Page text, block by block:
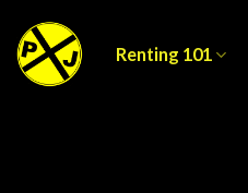
to
content
Renting 101